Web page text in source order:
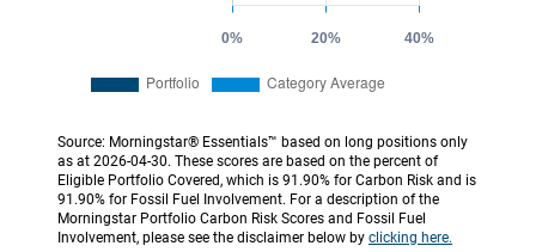
Source: Morningstar® Essentials™ based on long positions only
as at 2026-04-30. These scores are based on the percent of
Eligible Portfolio Covered, which is 91.90% for Carbon Risk and is
91.90% for Fossil Fuel Involvement. For a description of the
Morningstar Portfolio Carbon Risk Scores and Fossil Fuel
Involvement, please see the disclaimer below by clicking here.